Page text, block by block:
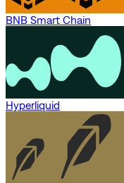
BNB Smart Chain
Hyperliquid